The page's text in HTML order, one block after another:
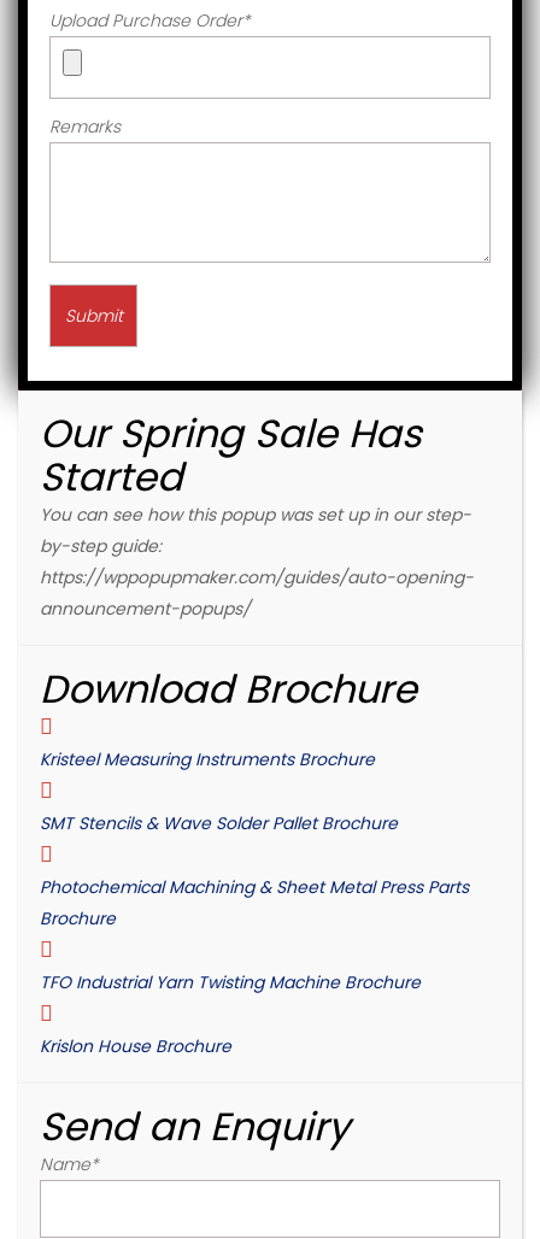
Upload Purchase Order*
Remarks
Our Spring Sale Has
Started
You can see how this popup was set up in our step-
by-step guide:
https://wppopupmaker.com/guides/auto-opening-
announcement-popups/
Download Brochure
Kristeel Measuring Instruments Brochure
SMT Stencils & Wave Solder Pallet Brochure
Photochemical Machining & Sheet Metal Press Parts
Brochure
TFO Industrial Yarn Twisting Machine Brochure
Krislon House Brochure
Send an Enquiry
Name*